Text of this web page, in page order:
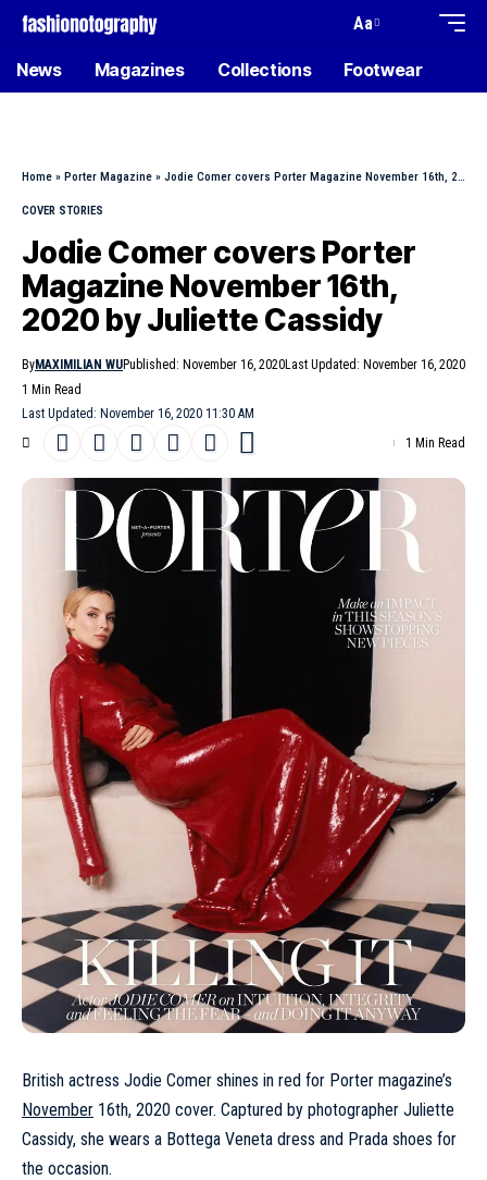
Aa
News Magazines Collections Footwear
Home » Porter Magazine » Jodie Comer covers Porter Magazine November 16th, 2020 by Juliette Cassidy
COVER STORIES
Jodie Comer covers Porter
Magazine November 16th,
2020 by Juliette Cassidy
Last Updated: November 16, 2020 11:30 AM
ByMAXIMILIAN WUPublished: November 16, 2020Last Updated: November 16, 2020
1 Min Read
1 Min Read
British actress Jodie Comer shines in red for Porter magazine’s
November 16th, 2020 cover. Captured by photographer Juliette
Cassidy, she wears a Bottega Veneta dress and Prada shoes for
the occasion.